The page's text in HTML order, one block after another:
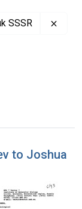
SSSR
to Joshua